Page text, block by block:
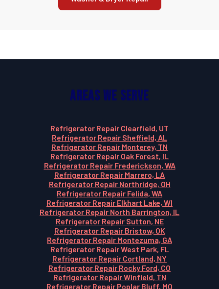
Areas We Serve
Refrigerator Repair Clearfield, UT
Refrigerator Repair Sheffield, AL
Refrigerator Repair Monterey, TN
Refrigerator Repair Oak Forest, IL
Refrigerator Repair Frederickson, WA
Refrigerator Repair Marrero, LA
Refrigerator Repair Northridge, OH
Refrigerator Repair Felida, WA
Refrigerator Repair Elkhart Lake, WI
Refrigerator Repair North Barrington, IL
Refrigerator Repair Sutton, NE
Refrigerator Repair Bristow, OK
Refrigerator Repair Montezuma, GA
Refrigerator Repair West Park, FL
Refrigerator Repair Cortland, NY
Refrigerator Repair Rocky Ford, CO
Refrigerator Repair Winfield, TN
Refrigerator Repair Poplar Bluff, MO